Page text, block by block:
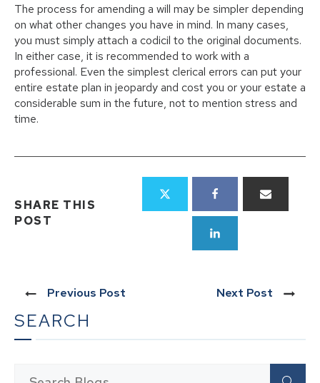
The process for amending a will may be simpler depending
on what other changes you have in mind. In many cases,
you must simply attach a codicil to the original documents.
In either case, it is recommended to work with a
professional. Even the simplest clerical errors can put your
entire estate plan in jeopardy and cost you or your estate a
considerable sum in the future, not to mention stress and
time.
SHARE THIS
POST
Previous Post Next Post
SEARCH